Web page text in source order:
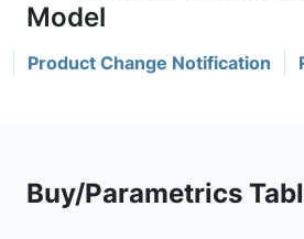
Product Change Notification
Buy/Parametrics